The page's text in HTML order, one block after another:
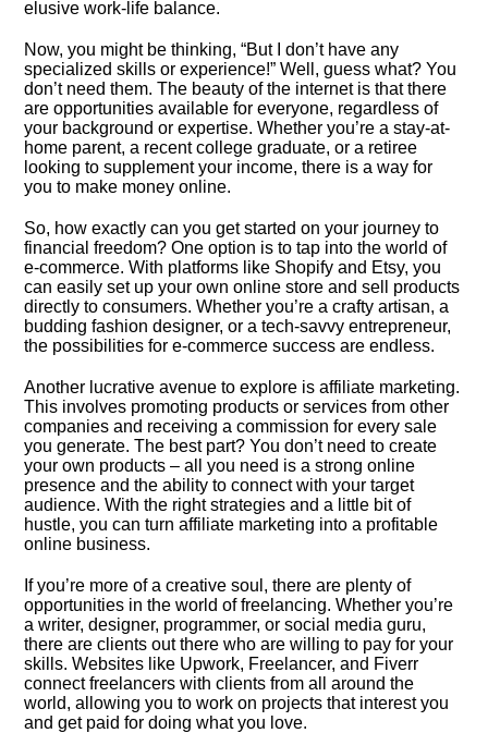
elusive work-life balance.​
Now, you might be thinking, “But I don’t have any
specialized skills or experience!” Well, guess what? You
don’t need them.​ The beauty of the internet is that there
are opportunities available for everyone, regardless of
your background or expertise.​ Whether you’re a stay-at-
home parent, a recent college graduate, or a retiree
looking to supplement your income, there is a way for
you to make money online.​
So, how exactly can you get started on your journey to
financial freedom? One option is to tap into the world of
e-commerce.​ With platforms like Shopify and Etsy, you
can easily set up your own online store and sell products
directly to consumers.​ Whether you’re a crafty artisan, a
budding fashion designer, or a tech-savvy entrepreneur,
the possibilities for e-commerce success are endless.​
Another lucrative avenue to explore is affiliate marketing.​
This involves promoting products or services from other
companies and receiving a commission for every sale
you generate.​ The best part? You don’t need to create
your own products – all you need is a strong online
presence and the ability to connect with your target
audience.​ With the right strategies and a little bit of
hustle, you can turn affiliate marketing into a profitable
online business.​
If you’re more of a creative soul, there are plenty of
opportunities in the world of freelancing.​ Whether you’re
a writer, designer, programmer, or social media guru,
there are clients out there who are willing to pay for your
skills.​ Websites like Upwork, Freelancer, and Fiverr
connect freelancers with clients from all around the
world, allowing you to work on projects that interest you
and get paid for doing what you love.​